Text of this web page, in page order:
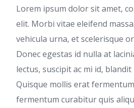
Lorem ipsum dolor sit amet,
elit. Morbi vitae eleifend
vehicula urna, et scelerisque
Donec egestas id nulla at
lectus, suscipit ac mi id,
Quisque mollis erat
fermentum curabitur quis